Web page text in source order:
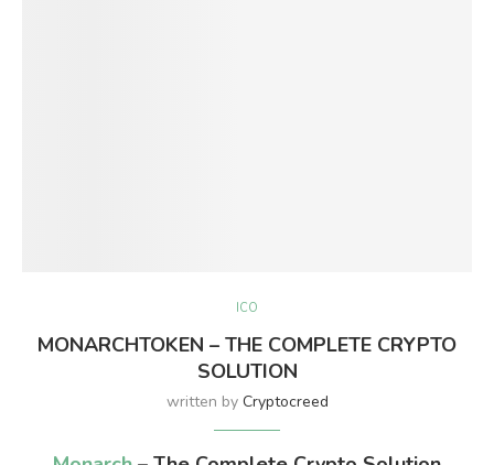
ICO
MONARCHTOKEN – THE COMPLETE CRYPTO
SOLUTION
written by Cryptocreed